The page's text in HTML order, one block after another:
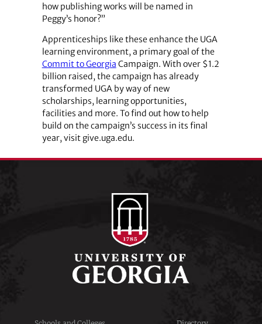
how publishing works will be named in
Peggy’s honor?”
Apprenticeships like these enhance the UGA
learning environment, a primary goal of the
Commit to Georgia Campaign. With over $1.2
billion raised, the campaign has already
transformed UGA by way of new
scholarships, learning opportunities,
facilities and more. To find out how to help
build on the campaign’s success in its final
year, visit give.uga.edu.